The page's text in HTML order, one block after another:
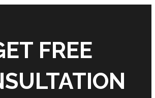
FREE